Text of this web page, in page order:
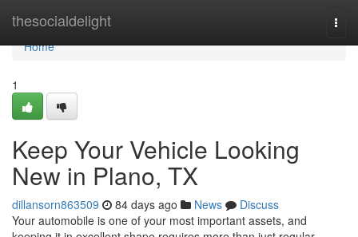
thesocialdelight
Home
Home
1
Keep Your Vehicle Looking
New in Plano, TX
dillansorn863509 84 days ago News
Discuss
Your automobile is one of your most important assets, and